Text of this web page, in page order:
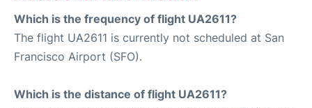
Which is the frequency of flight UA2611?
The flight UA2611 is currently not scheduled at San
Francisco Airport (SFO).
Which is the distance of flight UA2611?